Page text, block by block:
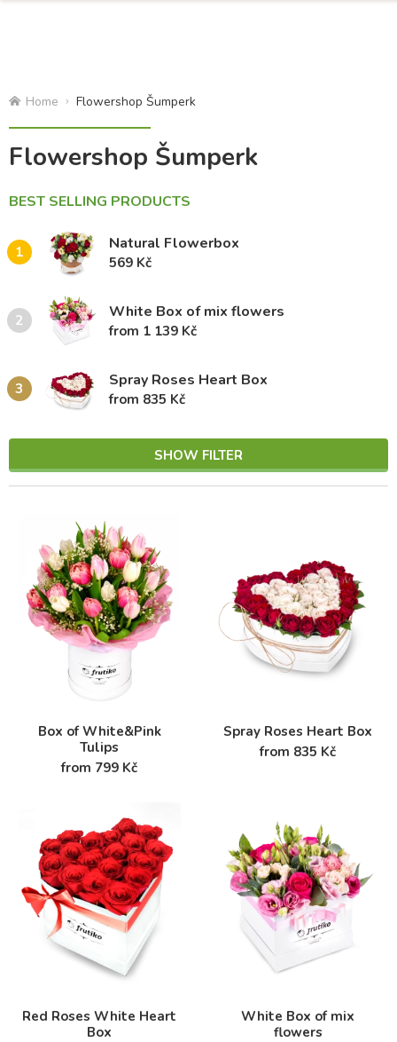
Home Flowershop Šumperk
Flowershop Šumperk
BEST SELLING PRODUCTS
1 Natural Flowerbox
569 Kč
2 White Box of mix flowers
from 1 139 Kč
3 Spray Roses Heart Box
from 835 Kč
SHOW FILTER
Box of White&Pink
Tulips
from 799 Kč
Spray Roses Heart Box
from 835 Kč
Red Roses White Heart
Box
White Box of mix
flowers